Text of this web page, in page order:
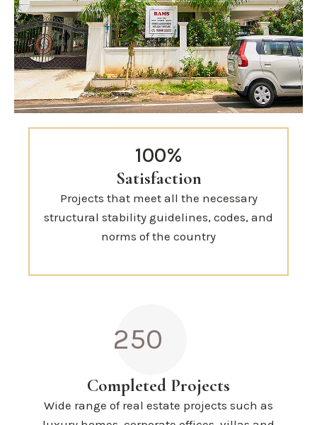
100%
Satisfaction
Projects that meet all the necessary
structural stability guidelines, codes, and
norms of the country
250
Completed Projects
Wide range of real estate projects such as